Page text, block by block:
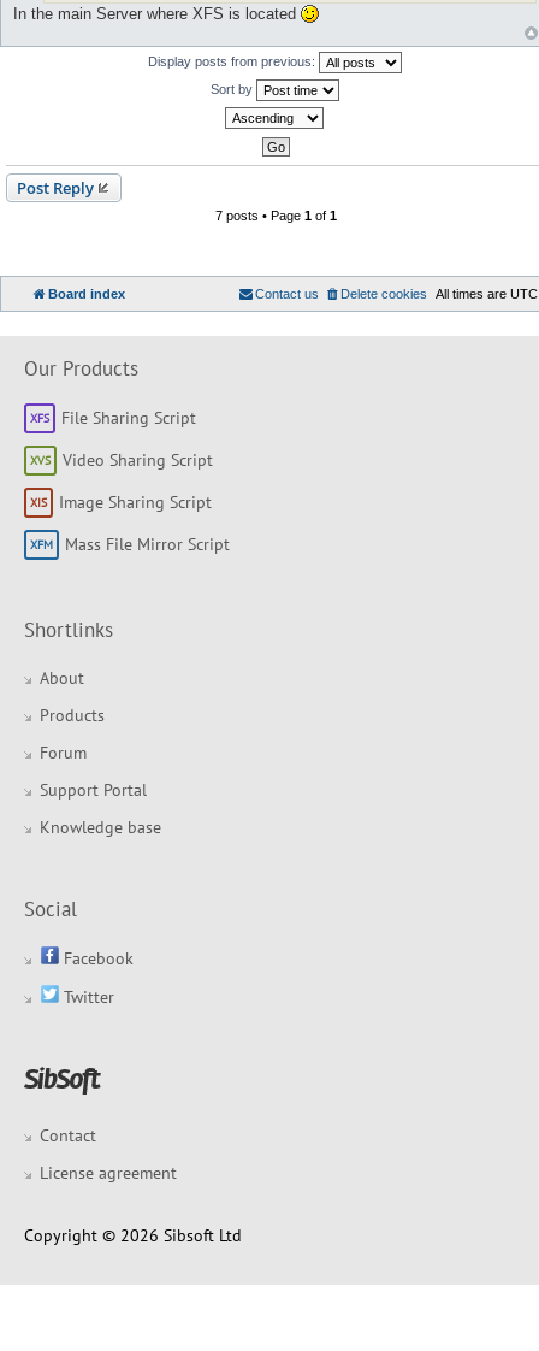
In the main Server where XFS is located
Display posts from previous:
Sort by
Post Reply
7 posts • Page 1of 1
Board index All times are UTC
Delete cookies
Contact us
Our Products
File Sharing Script
Video Sharing Script
Image Sharing Script
Mass File Mirror Script
Shortlinks
About
Products
Forum
Support Portal
Knowledge base
Social
Facebook
Twitter
Contact
License agreement
Copyright © 2026 Sibsoft Ltd